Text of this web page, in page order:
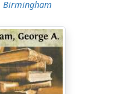
Birmingham